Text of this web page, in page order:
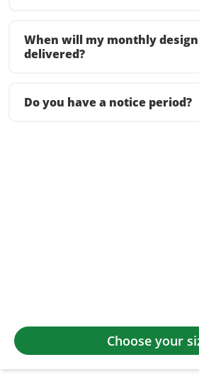
When will my monthly
delivered?
Do you have a notice period?
Choose your